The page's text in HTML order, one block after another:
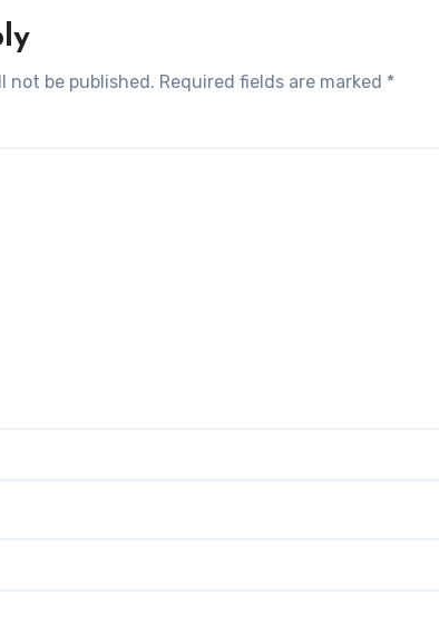
not be published. Required fields are marked *